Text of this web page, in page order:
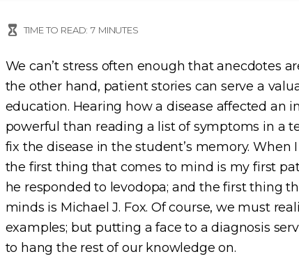
TIME TO READ: 7 MINUTES
We can’t stress often enough that anecdotes
the other hand, patient stories can serve a
education. Hearing how a disease affected an
powerful than reading a list of symptoms in a
fix the disease in the student’s memory. When
the first thing that comes to mind is my first
he responded to levodopa; and the first thing
minds is Michael J. Fox. Of course, we must
examples; but putting a face to a diagnosis
to hang the rest of our knowledge on.